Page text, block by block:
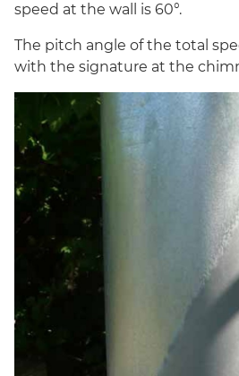
speed at the wall is 60°.
The pitch angle of the total
with the signature at the